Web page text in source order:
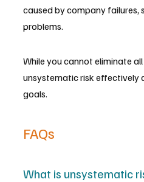
caused by company failures,
problems.
While you cannot eliminate
unsystematic risk effectively
goals.
FAQs
What is unsystematic